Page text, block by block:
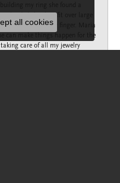
loaded shank to fit over large
small part of my finger. Maria
can make things happen for the
care of all my jewelry
all cookies